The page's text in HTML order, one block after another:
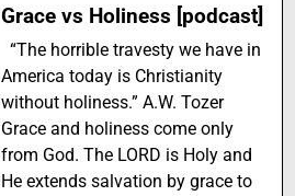
Grace vs Holiness [podcast]
“The horrible travesty we have in
America today is Christianity
without holiness.” A.W. Tozer
Grace and holiness come only
from God. The LORD is Holy and
He extends salvation by grace to